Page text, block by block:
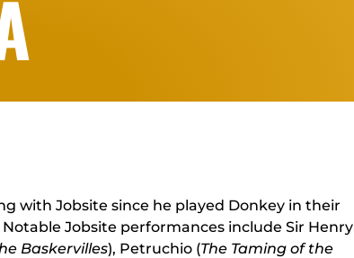
with Jobsite since he played Donkey in their
Notable Jobsite performances include Sir Henry
Baskervilles), Petruchio (The Taming of the